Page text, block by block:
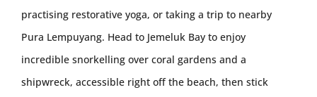
practising restorative yoga, or taking a trip to nearby
Pura Lempuyang. Head to Jemeluk Bay to enjoy
incredible snorkelling over coral gardens and a
shipwreck, accessible right off the beach, then stick